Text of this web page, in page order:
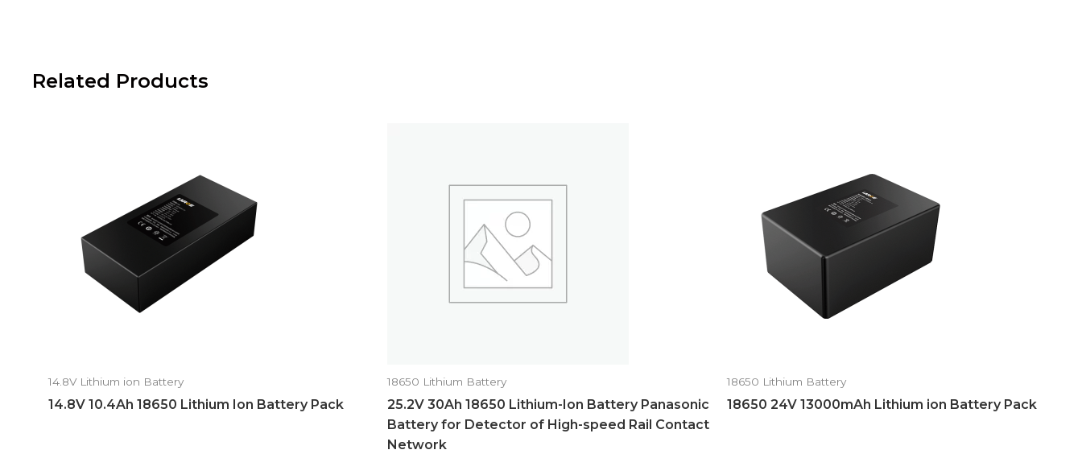
Related Products
14.8V Lithium ion Battery
14.8V 10.4Ah 18650 Lithium Ion Battery Pack
18650 Lithium Battery
25.2V 30Ah 18650 Lithium-Ion Battery Panasonic
Battery for Detector of High-speed Rail Contact
Network
18650 Lithium Battery
18650 24V 13000mAh Lithium ion Battery Pack